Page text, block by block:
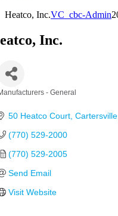
Heatco, Inc.VC_cbc-Admin
Inc.
- General
50 Heatco Court Cartersville
(770) 529-2000
(770) 529-2005
Send Email
Visit Website